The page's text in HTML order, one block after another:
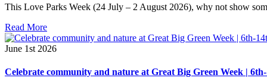
This Love Parks Week (24 July – 2 August 2026), why not show
Read More
June 1st 2026
Celebrate community and nature at Great Big Green Week |